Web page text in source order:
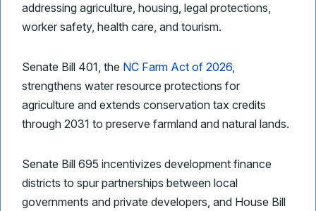
addressing agriculture, housing, legal protections,
worker safety, health care, and tourism.
Senate Bill 401, the NC Farm Act of 2026,
strengthens water resource protections for
agriculture and extends conservation tax credits
through 2031 to preserve farmland and natural lands.
Senate Bill 695 incentivizes development finance
districts to spur partnerships between local
governments and private developers, and House Bill